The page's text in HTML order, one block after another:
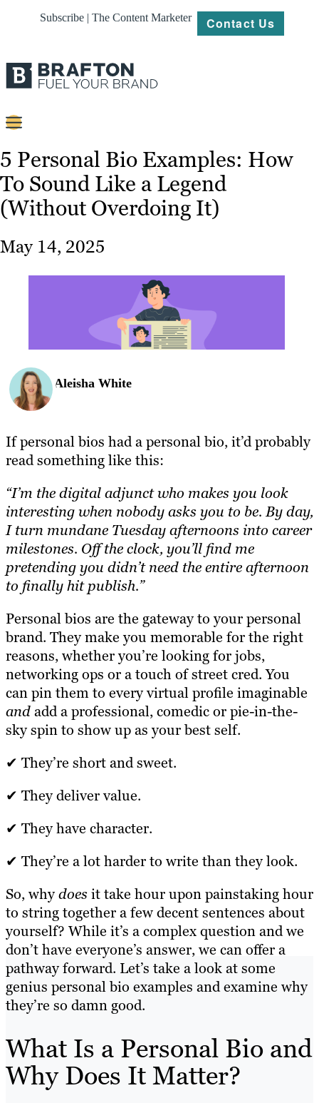
Subscribe | The Content Marketer Contact Us
Strategy
Platforms
Our
Work
Resources
5 Personal Bio Examples: How
To Sound Like a Legend
(Without Overdoing It)
May 14, 2025
Aleisha White
If personal bios had a personal bio, it’d probably
read something like this:
“I’m the digital adjunct who makes you look
interesting when nobody asks you to be. By day,
I turn mundane Tuesday afternoons into career
milestones. Off the clock, you’ll find me
pretending you didn’t need the entire afternoon
to finally hit publish.”
Personal bios are the gateway to your personal
brand. They make you memorable for the right
reasons, whether you’re looking for jobs,
networking ops or a touch of street cred. You
can pin them to every virtual profile imaginable
andadd a professional, comedic or pie-in-the-
sky spin to show up as your best self.
✔ They’re short and sweet.
✔ They deliver value.
✔ They have character.
✔ They’re a lot harder to write than they look.
So, whydoesit take hour upon painstaking hour
to string together a few decent sentences about
yourself? While it’s a complex question and we
don’t have everyone’s answer, we can offer a
pathway forward. Let’s take a look at some
genius personal bio examples and examine why
they’re so damn good.
What Is a Personal Bio and
Why Does It Matter?